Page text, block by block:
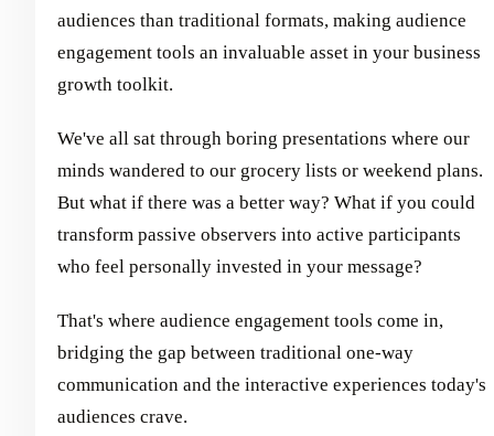
audiences than traditional formats, making audience
engagement tools an invaluable asset in your business
growth toolkit.
We've all sat through boring presentations where our
minds wandered to our grocery lists or weekend plans.
But what if there was a better way? What if you could
transform passive observers into active participants
who feel personally invested in your message?
That's where audience engagement tools come in,
bridging the gap between traditional one-way
communication and the interactive experiences today's
audiences crave.